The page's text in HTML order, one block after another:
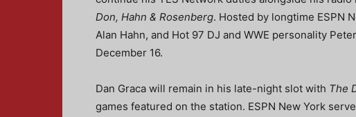
Don, Hahn & Rosenberg. Hosted by longtime ESPN
Alan Hahn, and Hot 97 DJ and WWE personality
December 16.
Dan Graca will remain in his late-night slot with The
games featured on the station. ESPN New York